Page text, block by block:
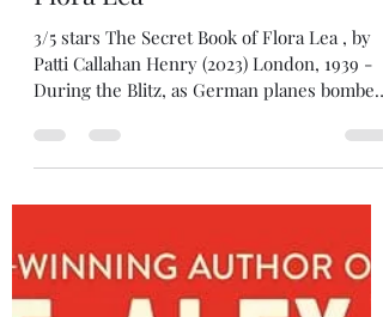
tatedecaro
Review: The Secret Book of
Flora Lea
3/5 stars The Secret Book of Flora Lea , by
Patti Callahan Henry (2023) London, 1939 -
During the Blitz, as German planes bombed